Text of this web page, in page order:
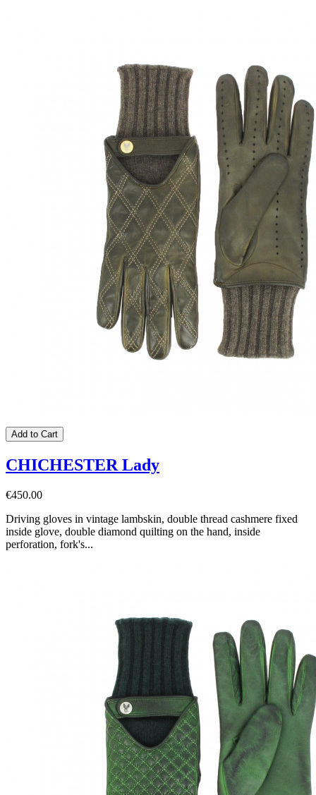
Add to Cart
CHICHESTER Lady
€450.00
Driving gloves in vintage lambskin, double thread cashmere fixed
inside glove, double diamond quilting on the hand, inside
perforation, fork's...